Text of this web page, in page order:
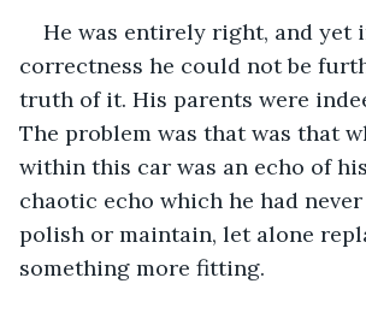
He was entirely right, and yet
correctness he could not be
truth of it. His parents were
The problem was that was that
within this car was an echo of
chaotic echo which he had
polish or maintain, let alone
something more fitting.